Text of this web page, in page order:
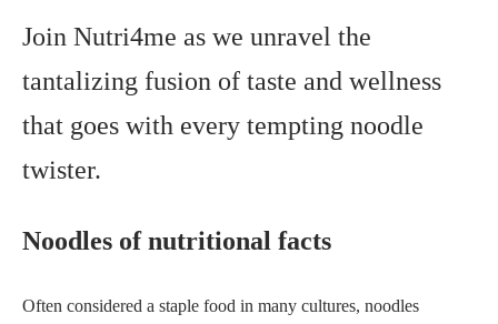
Join Nutri4me as we unravel the
tantalizing fusion of taste and wellness
that goes with every tempting noodle
twister.
Noodles of nutritional facts
Often considered a staple food in many cultures, noodles